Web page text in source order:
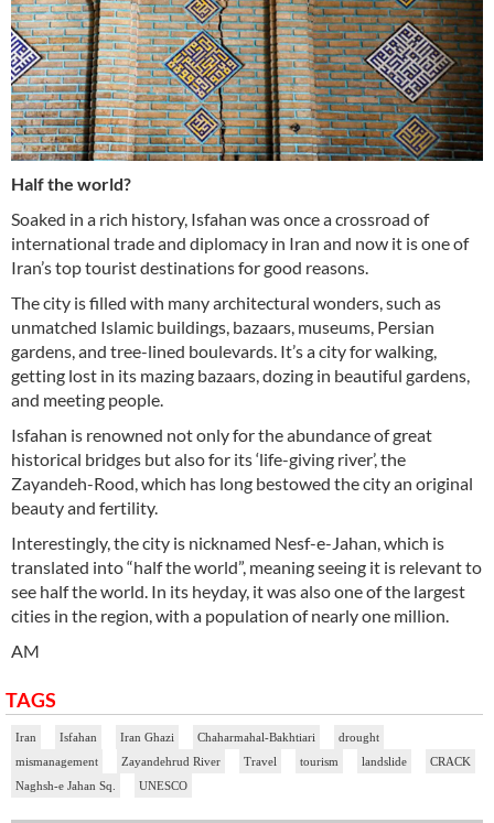
Half the world?
Soaked in a rich history, Isfahan was once a crossroad of
international trade and diplomacy in Iran and now it is one of
Iran’s top tourist destinations for good reasons.
The city is filled with many architectural wonders, such as
unmatched Islamic buildings, bazaars, museums, Persian
gardens, and tree-lined boulevards. It’s a city for walking,
getting lost in its mazing bazaars, dozing in beautiful gardens,
and meeting people.
Isfahan is renowned not only for the abundance of great
historical bridges but also for its ‘life-giving river’, the
Zayandeh-Rood, which has long bestowed the city an original
beauty and fertility.
Interestingly, the city is nicknamed Nesf-e-Jahan, which is
translated into “half the world”, meaning seeing it is relevant to
see half the world. In its heyday, it was also one of the largest
cities in the region, with a population of nearly one million.
AM
TAGS
Iran Isfahan Iran Ghazi Chaharmahal-Bakhtiari
drought
mismanagement
Zayandehrud River Travel tourism landslide
CRACK
Naghsh-e Jahan Sq.
UNESCO